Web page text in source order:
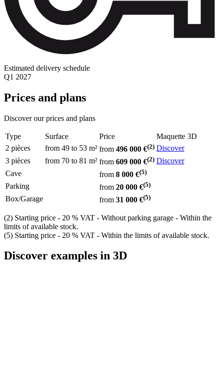
Estimated delivery schedule
Q1 2027
Prices and plans
Discover our prices and plans
Type Surface Price
Maquette 3D
2 pièces
from 49 to 53 m² from 496 000 €(2) Discover
3 pièces
from 70 to 81 m² from 609 000 €(2) Discover
Cave
from 8 000 €(5)
Parking from 20 000 €(5)
Box/Garage from 31 000 €(5)
(2) Starting price - 20 % VAT - Without parking garage - Within the
limits of available stock.
(5) Starting price - 20 % VAT - Within the limits of available stock.
Discover examples in 3D